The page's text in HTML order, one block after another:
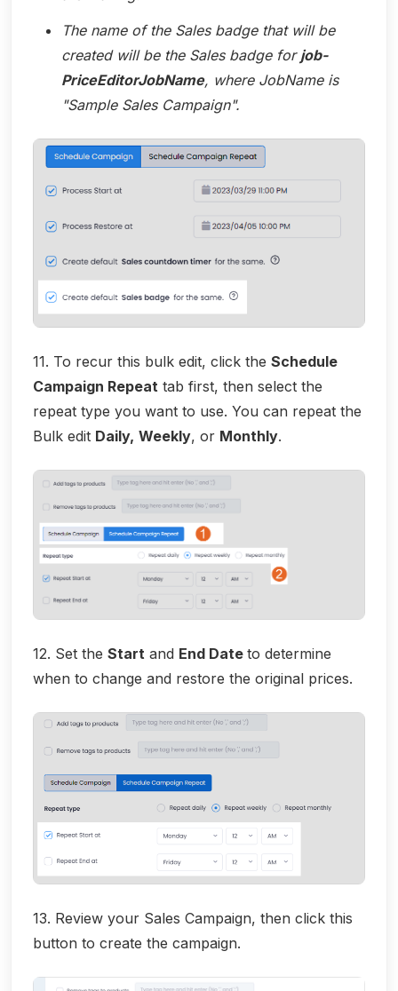
The name of the Sales badge that will be
created will be the Sales badge for job-
PriceEditorJobName, where JobName is
"Sample Sales Campaign".
11. To recur this bulk edit, click the Schedule
Campaign Repeat tab first, then select the
repeat type you want to use. You can repeat the
Bulk edit Daily, Weekly, or Monthly.
12. Set the Start and End Date to determine
when to change and restore the original prices.
13. Review your Sales Campaign, then click this
button to create the campaign.